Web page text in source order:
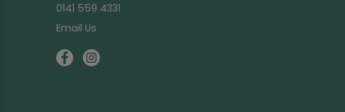
0141 559 4331
Email Us